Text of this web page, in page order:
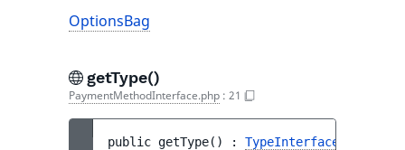
OptionsBag
getType()
PaymentMethodInterface.php : 21
public getType( ) : TypeInterface